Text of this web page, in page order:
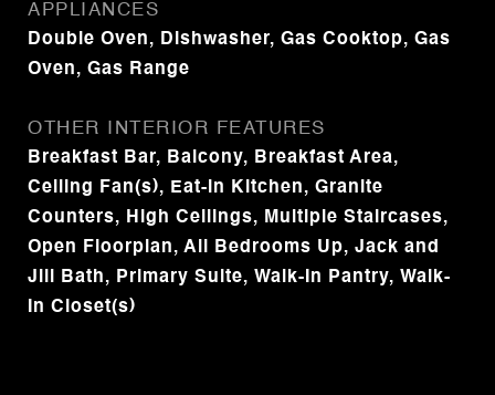
APPLIANCES
Double Oven, Dishwasher, Gas Cooktop, Gas
Oven, Gas Range
OTHER INTERIOR FEATURES
Breakfast Bar, Balcony, Breakfast Area,
Ceiling Fan(s), Eat-in Kitchen, Granite
Counters, High Ceilings, Multiple Staircases,
Open Floorplan, All Bedrooms Up, Jack and
Jill Bath, Primary Suite, Walk-In Pantry, Walk-
In Closet(s)